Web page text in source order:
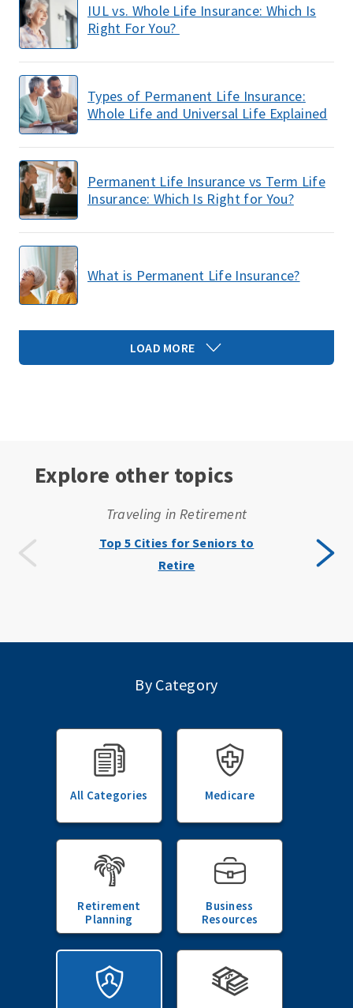
IUL vs. Whole Life Insurance: Which Is
Right For You?
Types of Permanent Life Insurance:
Whole Life and Universal Life Explained
Permanent Life Insurance vs Term Life
Insurance: Which Is Right for You?
What is Permanent Life Insurance?
LOAD MORE
Explore other topics
Traveling in Retirement
Top 5 Cities for Seniors to
Retire
By Category
All Categories Medicare
Retirement
Planning
Business
Resources